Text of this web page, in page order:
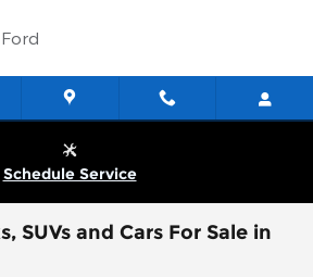
Schedule Service
SUVs and Cars For Sale in